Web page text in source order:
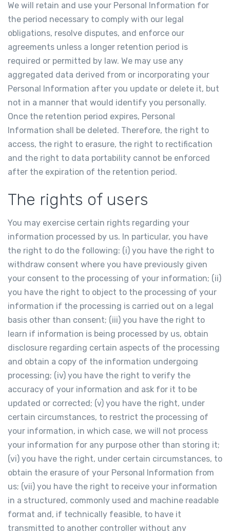
We will retain and use your Personal Information for
the period necessary to comply with our legal
obligations, resolve disputes, and enforce our
agreements unless a longer retention period is
required or permitted by law. We may use any
aggregated data derived from or incorporating your
Personal Information after you update or delete it, but
not in a manner that would identify you personally.
Once the retention period expires, Personal
Information shall be deleted. Therefore, the right to
access, the right to erasure, the right to rectification
and the right to data portability cannot be enforced
after the expiration of the retention period.
The rights of users
You may exercise certain rights regarding your
information processed by us. In particular, you have
the right to do the following: (i) you have the right to
withdraw consent where you have previously given
your consent to the processing of your information; (ii)
you have the right to object to the processing of your
information if the processing is carried out on a legal
basis other than consent; (iii) you have the right to
learn if information is being processed by us, obtain
disclosure regarding certain aspects of the processing
and obtain a copy of the information undergoing
processing; (iv) you have the right to verify the
accuracy of your information and ask for it to be
updated or corrected; (v) you have the right, under
certain circumstances, to restrict the processing of
your information, in which case, we will not process
your information for any purpose other than storing it;
(vi) you have the right, under certain circumstances, to
obtain the erasure of your Personal Information from
us; (vii) you have the right to receive your information
in a structured, commonly used and machine readable
format and, if technically feasible, to have it
transmitted to another controller without any